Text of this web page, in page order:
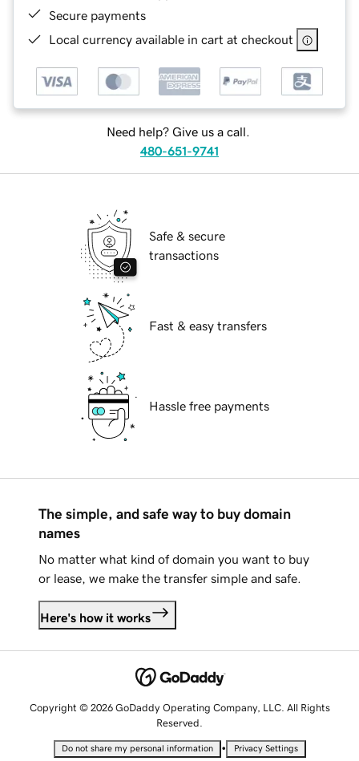
Secure payments
Local currency available in cart at checkout
Need help? Give us a call.
480-651-9741
Safe & secure
transactions
Fast & easy transfers
Hassle free payments
The simple, and safe way to buy domain
names
No matter what kind of domain you want to buy
or lease, we make the transfer simple and safe.
Here's how it works
Copyright © 2026 GoDaddy Operating Company, LLC. All Rights
Reserved.
Do not share my personal information • Privacy Settings